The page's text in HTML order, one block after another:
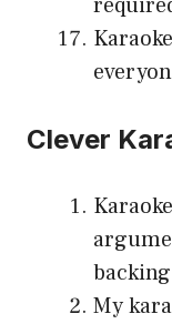
Clever
My